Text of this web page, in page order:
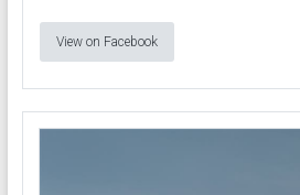
View on Facebook